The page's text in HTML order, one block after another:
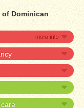
of Dominican